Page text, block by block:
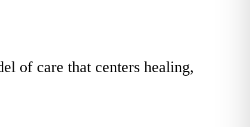
of care that centers healing,